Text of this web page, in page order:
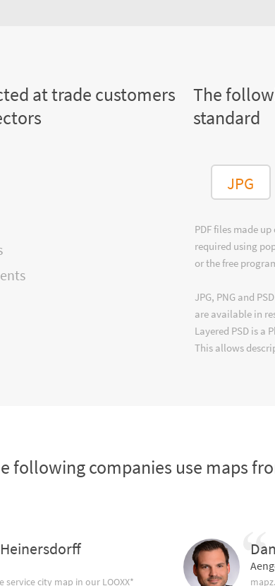
at trade customers
The
standard
JPG
PDF files made
required using
or the free
JPG, PNG and
are available in
Layered PSD is a
This allows
following companies use maps
city map in our LOOXX*